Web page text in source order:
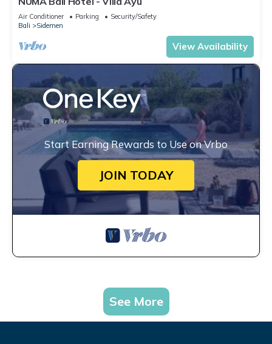
Air Conditioner Parking
Security/Safety
Bali
Sidemen
View Availability
Start Earning Rewards to Use on Vrbo
JOIN TODAY
See More